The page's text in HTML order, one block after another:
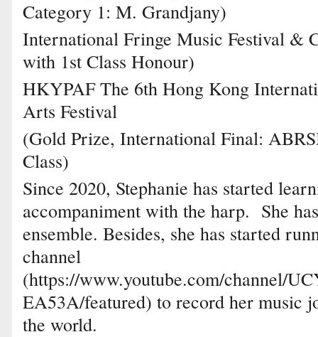
Category 1: M. Grandjany)
International Fringe Music Festival &
with 1st Class Honour)
HKYPAF The 6th Hong Kong
Arts Festival
(Gold Prize, International Final:
Class)
Since 2020, Stephanie has started
accompaniment with the harp. She
ensemble. Besides, she has started
channel
(https://www.youtube.com/channel/
EA53A/featured) to record her music
the world.